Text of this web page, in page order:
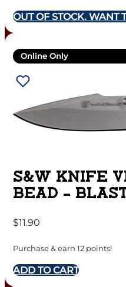
OUT OF STOCK. WANT
Online Only
S&W KNIFE
BEAD –
$11.90
Purchase & earn 12 points!
ADD TO CART